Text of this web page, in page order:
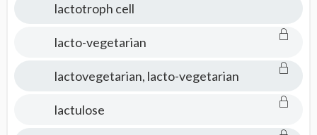
lactotroph cell
lacto-vegetarian
lactovegetarian, lacto-vegetarian
lactulose